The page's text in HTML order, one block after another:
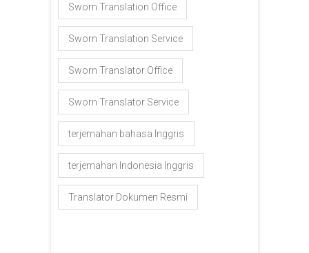
Sworn Translation Office
Sworn Translation Service
Sworn Translator Office
Sworn Translator Service
terjemahan bahasa Inggris
terjemahan Indonesia Inggris
Translator Dokumen Resmi